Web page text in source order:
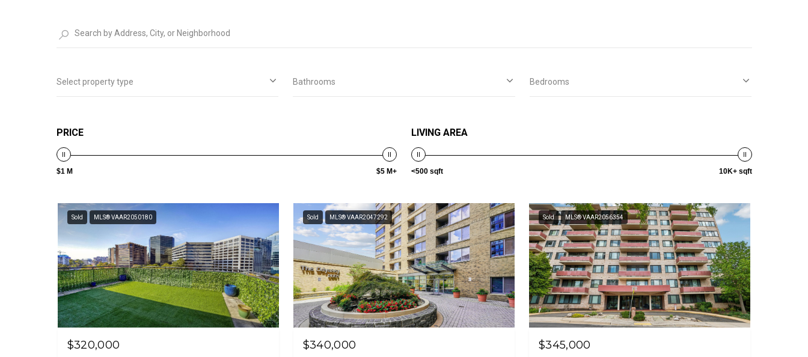
Select property type Bathrooms Bedrooms
PRICE
$1 M $5 M+
LIVING AREA
<500 sqft 10K+ sqft
Sold MLS® VAAR2050180
$320,000
Sold MLS® VAAR2047292
$340,000
Sold MLS® VAAR2056354
$345,000